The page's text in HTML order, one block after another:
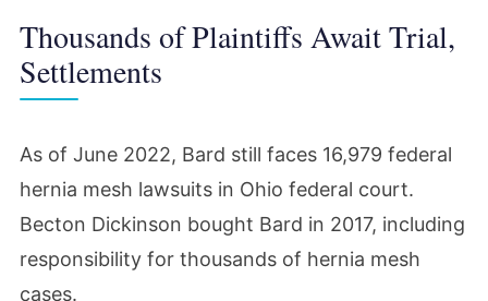
Thousands of Plaintiffs Await Trial,
Settlements
As of June 2022, Bard still faces 16,979 federal
hernia mesh lawsuits in Ohio federal court.
Becton Dickinson bought Bard in 2017, including
responsibility for thousands of hernia mesh
cases.